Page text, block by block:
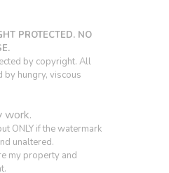
PROTECTED. NO
by copyright. All
by hungry, viscous
work.
ONLY if the watermark
unaltered.
my property and